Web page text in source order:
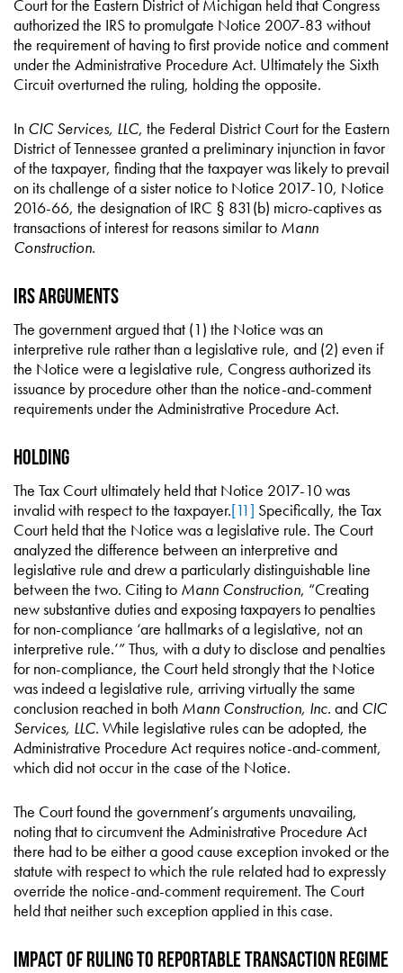
Court for the Eastern District of Michigan held that Congress
authorized the IRS to promulgate Notice 2007-83 without
the requirement of having to first provide notice and comment
under the Administrative Procedure Act. Ultimately the Sixth
Circuit overturned the ruling, holding the opposite.
In CIC Services, LLC, the Federal District Court for the Eastern
District of Tennessee granted a preliminary injunction in favor
of the taxpayer, finding that the taxpayer was likely to prevail
on its challenge of a sister notice to Notice 2017-10, Notice
2016-66, the designation of IRC § 831(b) micro-captives as
transactions of interest for reasons similar to Mann
Construction.
IRS Arguments
The government argued that (1) the Notice was an
interpretive rule rather than a legislative rule, and (2) even if
the Notice were a legislative rule, Congress authorized its
issuance by procedure other than the notice-and-comment
requirements under the Administrative Procedure Act.
Holding
The Tax Court ultimately held that Notice 2017-10 was
invalid with respect to the taxpayer.[11] Specifically, the Tax
Court held that the Notice was a legislative rule. The Court
analyzed the difference between an interpretive and
legislative rule and drew a particularly distinguishable line
between the two. Citing to Mann Construction, “Creating
new substantive duties and exposing taxpayers to penalties
for non-compliance ‘are hallmarks of a legislative, not an
interpretive rule.’” Thus, with a duty to disclose and penalties
for non-compliance, the Court held strongly that the Notice
was indeed a legislative rule, arriving virtually the same
conclusion reached in both Mann Construction, Inc. and CIC
Services, LLC. While legislative rules can be adopted, the
Administrative Procedure Act requires notice-and-comment,
which did not occur in the case of the Notice.
The Court found the government’s arguments unavailing,
noting that to circumvent the Administrative Procedure Act
there had to be either a good cause exception invoked or the
statute with respect to which the rule related had to expressly
override the notice-and-comment requirement. The Court
held that neither such exception applied in this case.
Impact of Ruling to Reportable Transaction Regime